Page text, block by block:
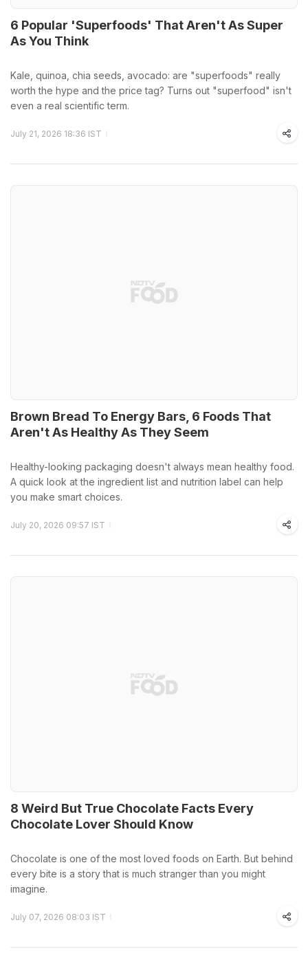
6 Popular 'Superfoods' That Aren't As Super
As You Think
Kale, quinoa, chia seeds, avocado: are "superfoods" really
worth the hype and the price tag? Turns out "superfood" isn't
even a real scientific term.
July 21, 2026 18:36 IST
Brown Bread To Energy Bars, 6 Foods That
Aren't As Healthy As They Seem
Healthy-looking packaging doesn't always mean healthy food.
A quick look at the ingredient list and nutrition label can help
you make smart choices.
July 20, 2026 09:57 IST
8 Weird But True Chocolate Facts Every
Chocolate Lover Should Know
Chocolate is one of the most loved foods on Earth. But behind
every bite is a story that is much stranger than you might
imagine.
July 07, 2026 08:03 IST